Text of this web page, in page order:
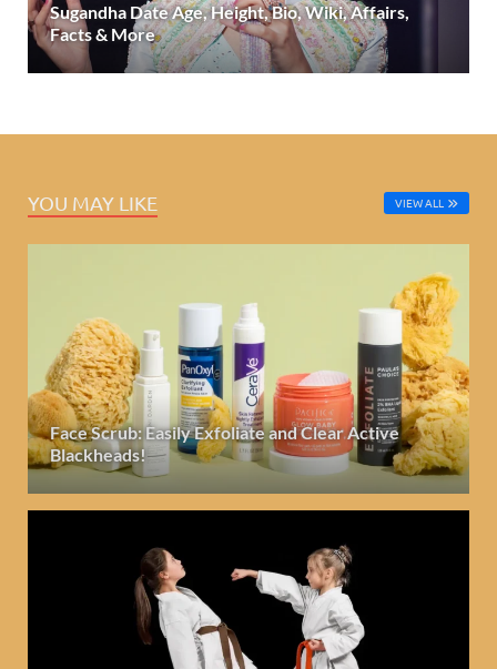
Sugandha Date Age, Height, Bio, Wiki, Affairs,
Facts & More
YOU MAY LIKE VIEW ALL
Face Scrub: Easily Exfoliate and Clear Active
Blackheads!